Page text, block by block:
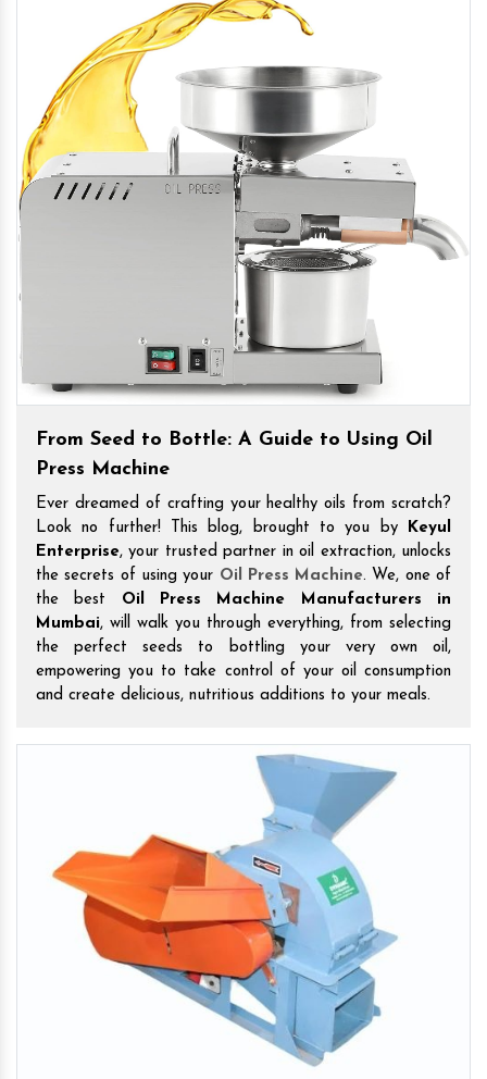
From Seed to Bottle: A Guide to Using Oil
Press Machine
Ever dreamed of crafting your healthy oils from scratch?
Look no further! This blog, brought to you by
Keyul
Enterprise, your trusted partner in oil extraction, unlocks
the secrets of using your Oil Press Machine. We, one of
the best Oil Press Machine Manufacturers in
Mumbai, will walk you through everything, from selecting
the perfect seeds to bottling your very own oil,
empowering you to take control of your oil consumption
and create delicious, nutritious additions to your meals.